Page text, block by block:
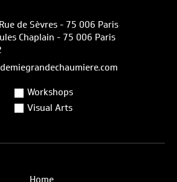
de Sèvres - 75 006 Paris
Chaplain - 75 006 Paris
Workshops
Visual Arts